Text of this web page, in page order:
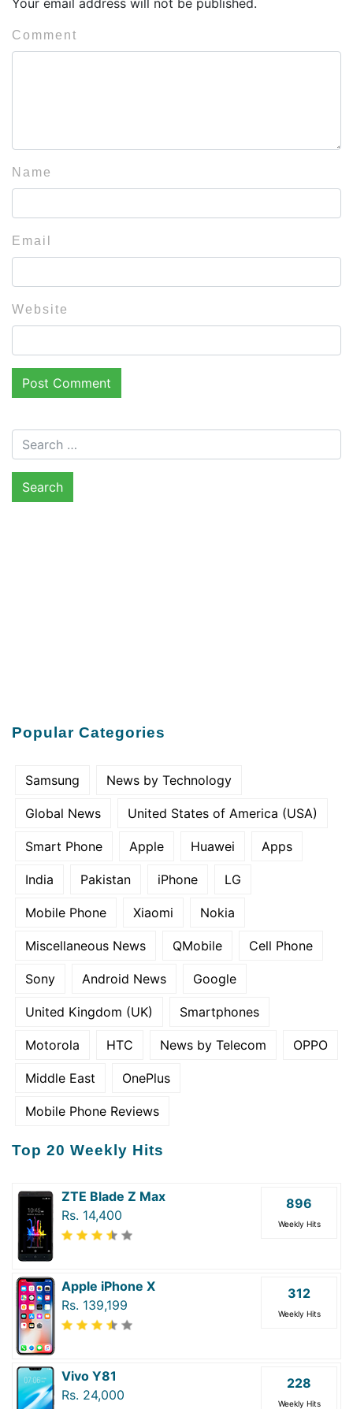
Comment
Name
Email
Website
Search for:
Popular Categories
Samsung News by Technology
Global News United States of America (USA)
Smart Phone Apple Huawei Apps
India Pakistan iPhone LG
Mobile Phone Xiaomi Nokia
Miscellaneous News QMobile Cell Phone
Sony Android News Google
United Kingdom (UK) Smartphones
Motorola HTC News by Telecom OPPO
Middle East OnePlus
Mobile Phone Reviews
Top 20 Weekly Hits
ZTE Blade Z Max
Rs. 14,400
896
Weekly Hits
Apple iPhone X
Rs. 139,199
312
Weekly Hits
Vivo Y81
Rs. 24,000
228
Weekly Hits